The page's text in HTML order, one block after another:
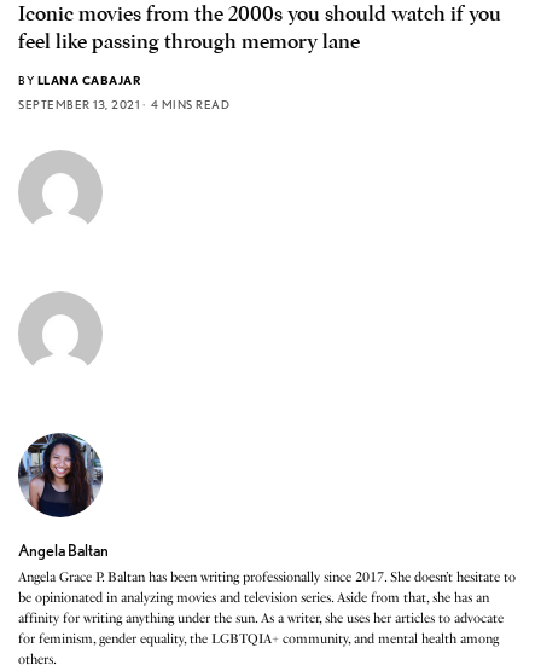
Iconic movies from the 2000s you should watch if you
feel like passing through memory lane
BY LLANA CABAJAR
SEPTEMBER 13, 2021
4 MINS READ
Angela Baltan
Angela Grace P. Baltan has been writing professionally since 2017. She doesn’t hesitate to
be opinionated in analyzing movies and television series. Aside from that, she has an
affinity for writing anything under the sun. As a writer, she uses her articles to advocate
for feminism, gender equality, the LGBTQIA+ community, and mental health among
others.